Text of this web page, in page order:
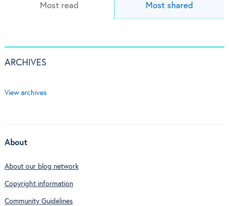
Most read Most shared
ARCHIVES
View archives
About
About our blog network
Copyright information
Community Guidelines